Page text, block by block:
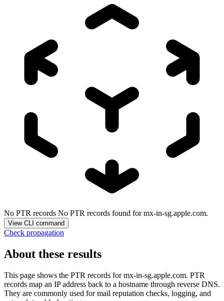
No PTR records No PTR records found for mx-in-sg.apple.com.
View CLI command
Check propagation
About these results
This page shows the PTR records formx-in-sg.apple.com. PTR
records map an IP address back to a hostname through reverse DNS.
They are commonly used for mail reputation checks, logging, and